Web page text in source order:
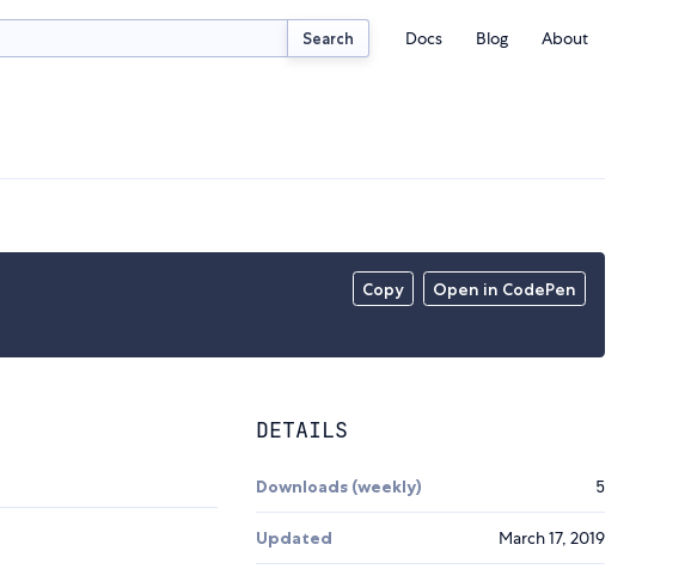
Search Docs Blog About
Copy Open in CodePen
DETAILS
Downloads (weekly) 5
Updated March 17, 2019